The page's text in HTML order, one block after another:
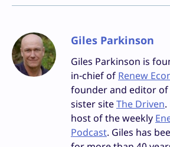
Giles Parkinson
Giles Parkinson is
in-chief of Renew
founder and editor of
sister siteThe Driven
host of the weekly
Podcast. Giles has